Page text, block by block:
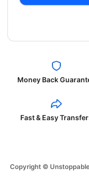
Money Back
Fast & Easy
Copyright ©